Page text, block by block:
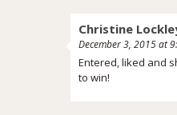
Christine
December 3, 2015 at
Entered, liked and
to win!